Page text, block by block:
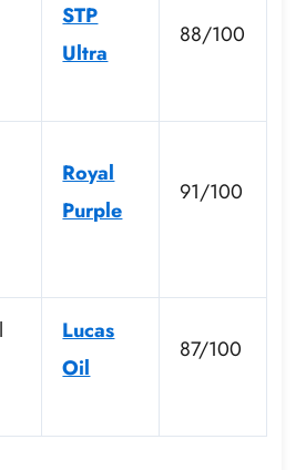
STP
Ultra
88/100
Royal
Purple
91/100
Lucas
Oil
87/100